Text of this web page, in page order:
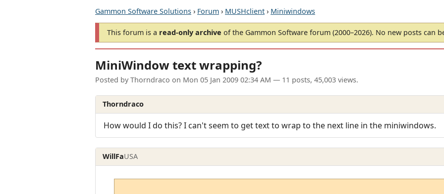
Gammon Software Solutions › Forum › MUSHclient › Miniwindows
This forum is a read-only archive of the Gammon Software forum (2000–2026). No new posts can
MiniWindow text wrapping?
Posted by Thorndraco on Mon 05 Jan 2009 02:34 AM — 11 posts, 45,003 views.
Thorndraco
How would I do this? I can't seem to get text to wrap to the next line in the miniwindows.
WillFaUSA